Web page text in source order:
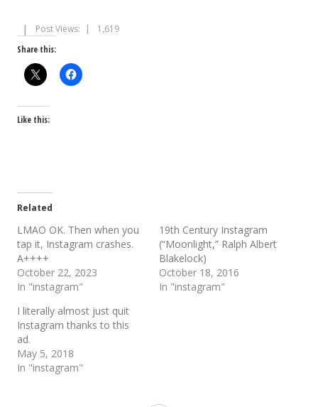
Post Views:
1,619
Share this:
Like this:
Related
LMAO OK. Then when you
tap it, Instagram crashes.
A++++
October 22, 2023
In "instagram"
19th Century Instagram
(“Moonlight,” Ralph Albert
Blakelock)
October 18, 2016
In "instagram"
I literally almost just quit
Instagram thanks to this
ad.
May 5, 2018
In "instagram"